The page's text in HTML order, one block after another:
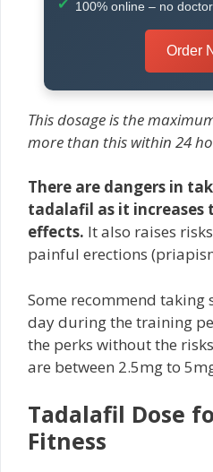
100% online – no
Order
This dosage is the
more than this within 24
There are dangers in
tadalafil as it increases
effects. It also raises
painful erections
Some recommend taking
day during the training
the perks without the
are between 2.5mg to
Tadalafil Dose
Fitness